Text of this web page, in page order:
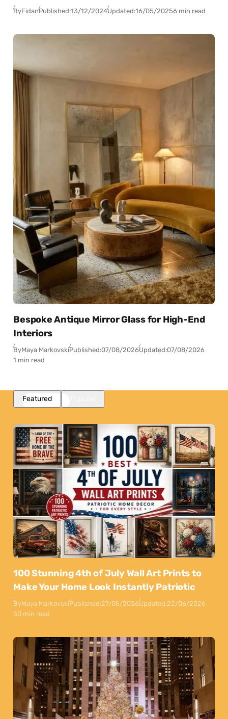
ByFidanPublished:13/12/2024Updated:16/05/20256 min read
Bespoke Antique Mirror Glass for High-End
Interiors
ByMaya MarkovskiPublished:07/08/2026Updated:07/08/2026
1 min read
Featured
100 Stunning 4th of July Wall Art Prints to
Make Your Home Look Instantly Patriotic
ByMaya MarkovskiPublished:27/05/2026Updated:22/06/2026
50 min read